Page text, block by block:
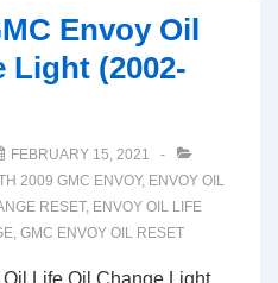
Envoy Oil
Light (2002-
FEBRUARY 15, 2021
2009 GMC ENVOY, ENVOY OIL
RESET, ENVOY OIL LIFE
, GMC ENVOY OIL RESET
Life Oil Change Light